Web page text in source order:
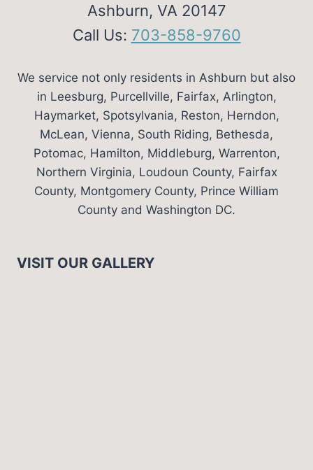
Ashburn, VA 20147
Call Us: 703-858-9760
We service not only residents in Ashburn but also
in Leesburg, Purcellville, Fairfax, Arlington,
Haymarket, Spotsylvania, Reston, Herndon,
McLean, Vienna, South Riding, Bethesda,
Potomac, Hamilton, Middleburg, Warrenton,
Northern Virginia, Loudoun County, Fairfax
County, Montgomery County, Prince William
County and Washington DC.
VISIT OUR GALLERY